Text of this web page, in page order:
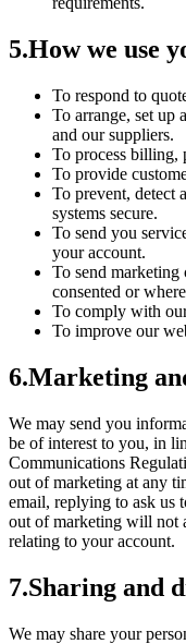
5.How we use
To respond to
To arrange, set up
and our suppliers.
To process billing,
To provide
To prevent, detect
systems secure.
To send you
your account.
To send
consented or
To comply with
To improve our
6.Marketing
We may send you
be of interest to you, in
Communications
out of marketing at any
email, replying to ask us
out of marketing will not
relating to your account.
7.Sharing and
We may share your